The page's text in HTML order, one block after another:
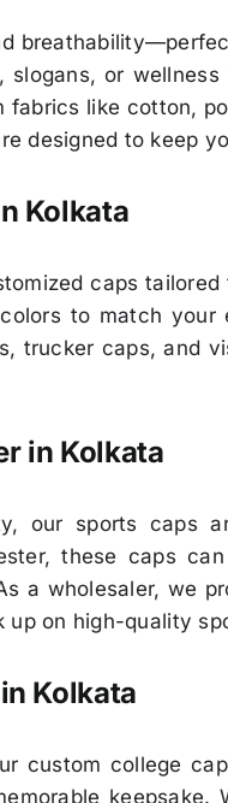
slogans, or
fabrics like cotton,
designed to keep
Kolkata
caps
to match your
trucker caps, and
in Kolkata
our sports caps
these caps
a wholesaler, we
on high-quality
Kolkata
custom college